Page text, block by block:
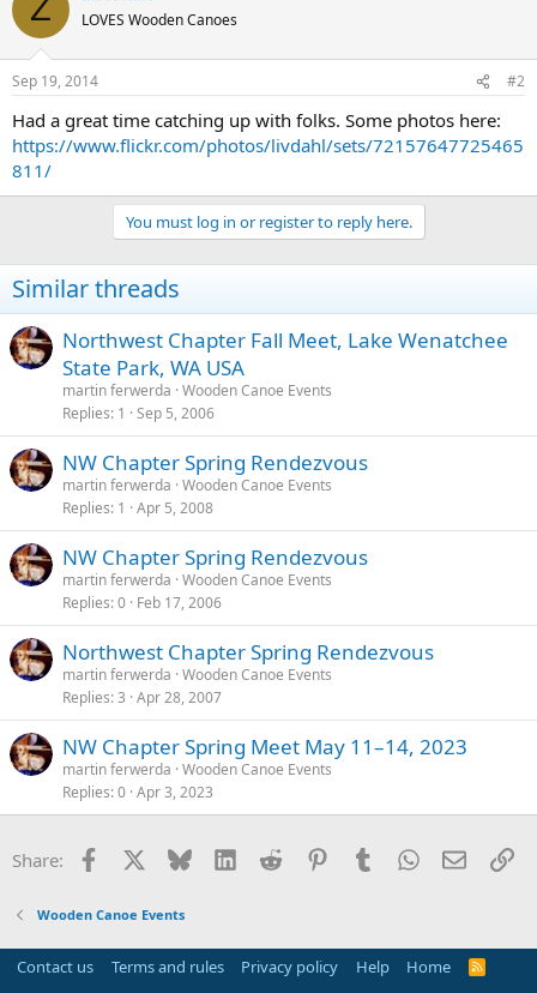
Z LOVES Wooden Canoes
Sep 19, 2014 #2
Had a great time catching up with folks. Some photos here:
https://www.flickr.com/photos/livdahl/sets/72157647725465
811/
You must log in or register to reply here.
Similar threads
Northwest Chapter Fall Meet, Lake Wenatchee
State Park, WA USA
martin ferwerda Wooden Canoe Events
Replies 1 Sep 5, 2006
NW Chapter Spring Rendezvous
martin ferwerda Wooden Canoe Events
Replies 1 Apr 5, 2008
NW Chapter Spring Rendezvous
martin ferwerda Wooden Canoe Events
Replies 0 Feb 17, 2006
Northwest Chapter Spring Rendezvous
martin ferwerda Wooden Canoe Events
Replies 3 Apr 28, 2007
NW Chapter Spring Meet May 11–14, 2023
martin ferwerda Wooden Canoe Events
Replies 0 Apr 3, 2023
Share: Facebook Bluesky LinkedInReddit PinterestTumblrWhatsApp
Email
Wooden Canoe Events
Contact us Terms and rules Privacy policy Help Home
R